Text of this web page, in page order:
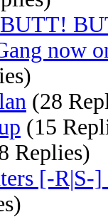
now
(28
(15
Replies)
[-R|S-